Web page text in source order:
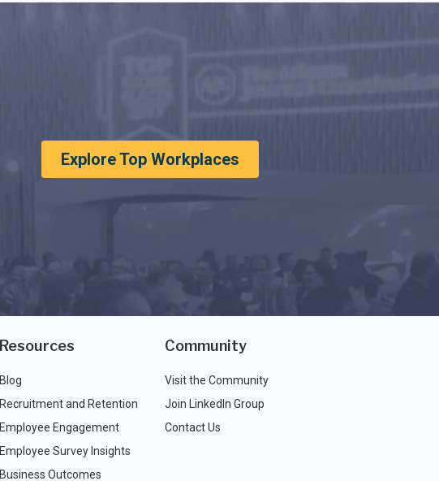
Explore Top Workplaces
Resources
Blog
Recruitment and Retention
Employee Engagement
Employee Survey Insights
Business Outcomes
Community
Visit the Community
Join LinkedIn Group
Contact Us